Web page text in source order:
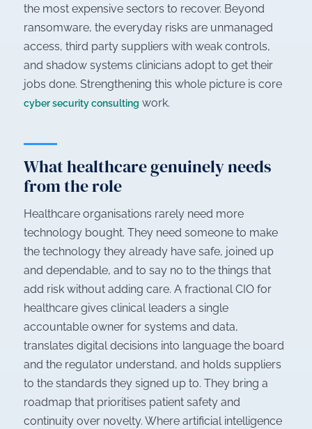
the most expensive sectors to recover. Beyond
ransomware, the everyday risks are unmanaged
access, third party suppliers with weak controls,
and shadow systems clinicians adopt to get their
jobs done. Strengthening this whole picture is core
cyber security consulting work.
What healthcare genuinely needs
from the role
Healthcare organisations rarely need more
technology bought. They need someone to make
the technology they already have safe, joined up
and dependable, and to say no to the things that
add risk without adding care. A fractional CIO for
healthcare gives clinical leaders a single
accountable owner for systems and data,
translates digital decisions into language the board
and the regulator understand, and holds suppliers
to the standards they signed up to. They bring a
roadmap that prioritises patient safety and
continuity over novelty. Where artificial intelligence